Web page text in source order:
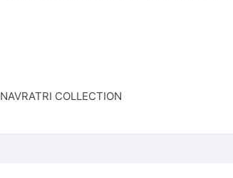
NAVRATRI COLLECTION